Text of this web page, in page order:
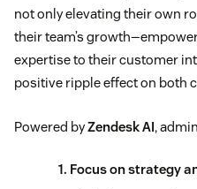
not only elevating their own
their team’s
expertise to their customer
positive ripple effect on both
Powered byZendesk AI,
1. Focus on strategy